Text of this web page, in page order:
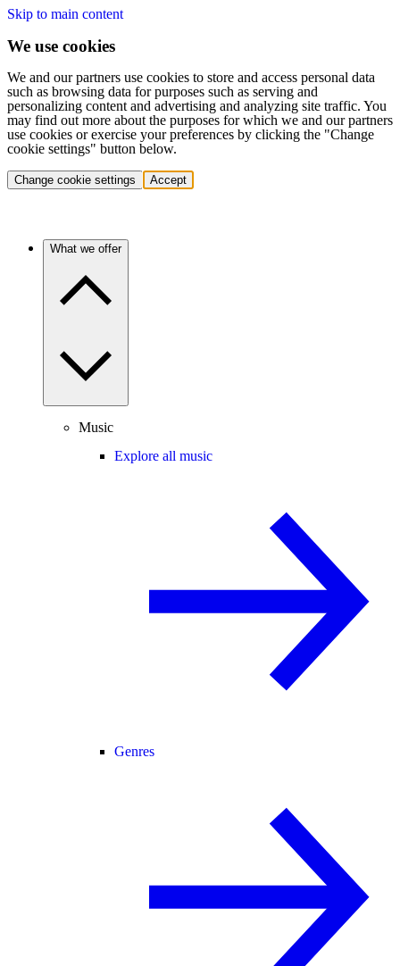
Skip to main content
We use cookies
We and our partners use cookies to store and access personal data
such as browsing data for purposes such as serving and
personalizing content and advertising and analyzing site traffic. You
may find out more about the purposes for which we and our partners
use cookies or exercise your preferences by clicking the "Change
cookie settings" button below.
Change cookie settings Accept
What we offer
Music
Explore all music
Genres